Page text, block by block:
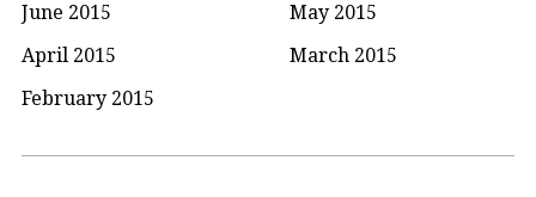
June 2015
May 2015
April 2015
March 2015
February 2015